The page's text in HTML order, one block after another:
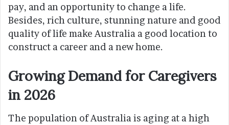
pay, and an opportunity to change a life.
Besides, rich culture, stunning nature and good
quality of life make Australia a good location to
construct a career and a new home.
Growing Demand for Caregivers
in 2026
The population of Australia is aging at a high